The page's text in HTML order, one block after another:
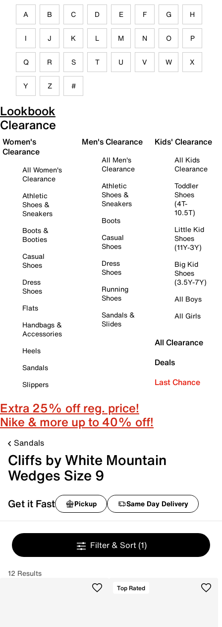
A B C D E F G H
I J K L M N O P
Q R S T U V W X
Y Z #
Lookbook
Clearance
Women's
Clearance
All Women's
Clearance
Athletic
Shoes &
Sneakers
Boots &
Booties
Casual
Shoes
Dress
Shoes
Flats
Handbags &
Accessories
Heels
Sandals
Slippers
Men's Clearance
All Men's
Clearance
Athletic
Shoes &
Sneakers
Boots
Casual
Shoes
Dress
Shoes
Running
Shoes
Sandals &
Slides
Kids' Clearance
All Kids
Clearance
Toddler
Shoes
(4T-
10.5T)
Little Kid
Shoes
(11Y-3Y)
Big Kid
Shoes
(3.5Y-7Y)
All Boys
All Girls
All Clearance
Deals
Last Chance
Extra 25% off reg. price!
Nike & more up to 40% off!
Sandals
Cliffs by White Mountain
Wedges Size 9
Get it Fast Pickup Same Day Delivery
Filter & Sort (1)
12 Results
Top Rated